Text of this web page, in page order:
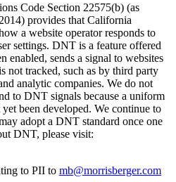
Code Section 22575(b) (as
provides that California
a website operator responds to
settings. DNT is a feature offered
enabled, sends a signal to websites
not tracked, such as by third party
analytic companies. We do not
to DNT signals because a uniform
been developed. We continue to
adopt a DNT standard once one
DNT, please visit:
to PII to mb@morrisberger.com